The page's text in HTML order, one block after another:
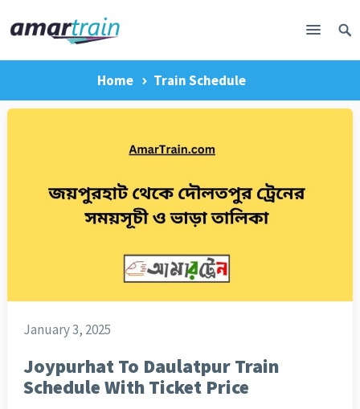
Home Train Schedule
January 3, 2025
Joypurhat To Daulatpur Train
Schedule With Ticket Price